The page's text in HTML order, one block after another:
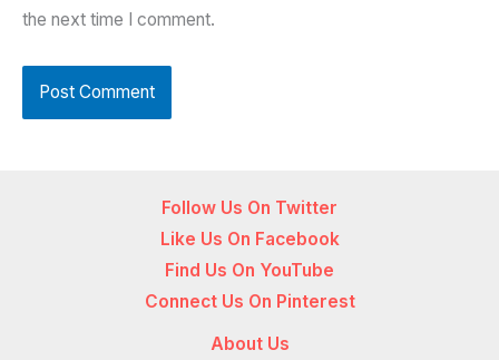
the next time I comment.
Follow Us On Twitter
Like Us On Facebook
Find Us On YouTube
Connect Us On Pinterest
About Us